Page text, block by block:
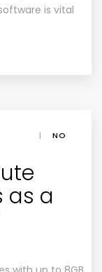
is vital
|
NO
as a